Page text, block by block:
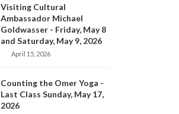
Visiting Cultural
Ambassador Michael
Goldwasser - Friday, May 8
and Saturday, May 9, 2026
April 15, 2026
Counting the Omer Yoga -
Last Class Sunday, May 17,
2026